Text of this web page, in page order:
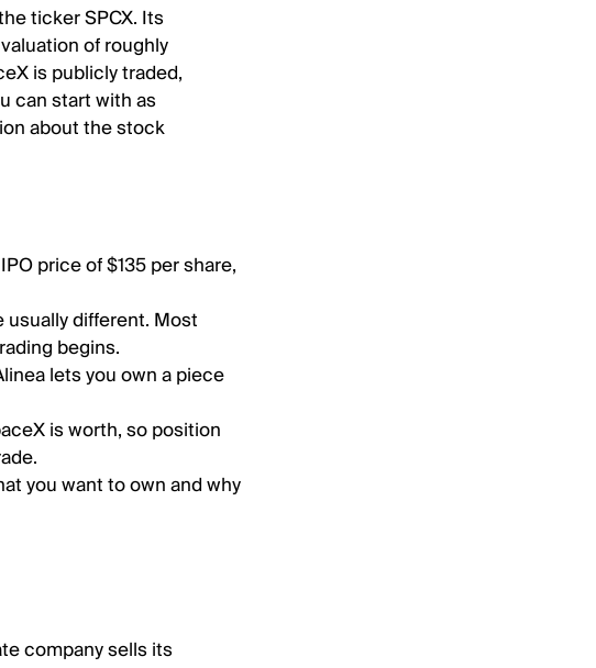
ticker SPCX. Its
of roughly
is publicly traded,
can start with as
about the stock
price of $135 per share,
usually different. Most
begins.
lets you own a piece
is worth, so position
you want to own and why
company sells its